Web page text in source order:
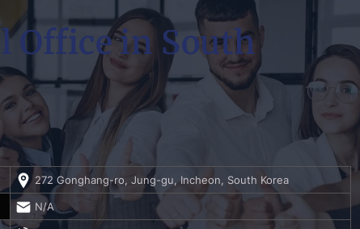
Office in South
272 Gonghang-ro, Jung-gu, Incheon, South Korea
N/A